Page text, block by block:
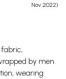
Nov 2022)
by men
wearing